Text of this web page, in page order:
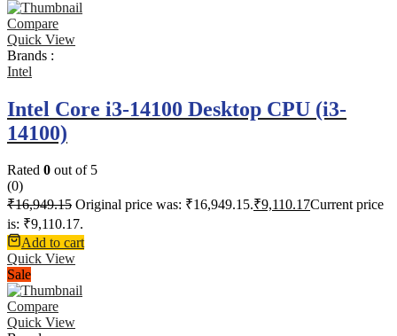
Compare
Quick View
Brands :
Intel
Intel Core i3-14100 Desktop CPU (i3-
14100)
Rated 0 out of 5
(0)
₹16,949.15 Original price was: ₹16,949.15.₹9,110.17Current price
is: ₹9,110.17.
Add to cart
Quick View
Sale
Compare
Quick View